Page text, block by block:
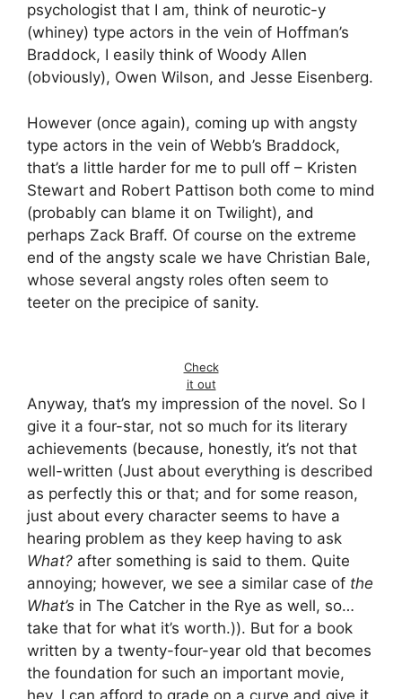
psychologist that I am, think of neurotic-y
(whiney) type actors in the vein of Hoffman’s
Braddock, I easily think of Woody Allen
(obviously), Owen Wilson, and Jesse Eisenberg.
However (once again), coming up with angsty
type actors in the vein of Webb’s Braddock,
that’s a little harder for me to pull off – Kristen
Stewart and Robert Pattison both come to mind
(probably can blame it on Twilight), and
perhaps Zack Braff. Of course on the extreme
end of the angsty scale we have Christian Bale,
whose several angsty roles often seem to
teeter on the precipice of sanity.
Check
it out
Anyway, that’s my impression of the novel. So I
give it a four-star, not so much for its literary
achievements (because, honestly, it’s not that
well-written (Just about everything is described
as perfectly this or that; and for some reason,
just about every character seems to have a
hearing problem as they keep having to ask
What? after something is said to them. Quite
annoying; however, we see a similar case of the
What’s in The Catcher in the Rye as well, so…
take that for what it’s worth.)). But for a book
written by a twenty-four-year old that becomes
the foundation for such an important movie,